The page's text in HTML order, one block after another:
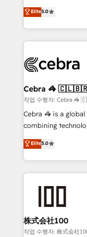
SOC 2 Type II and
our commitment to
OneMetric, we
OneMetric that
house team of
developers,
aspects of your HubSpot. ✨ 400+
100+ seamless
implementations,
CS: 245% organic
full-funnel HubSpot
boost with a new HubSpot site
🏆 HubSpot
Inbound Campaign
Award for Best
Elite5.0
Cebra 🦓
작업 수행자:
Cebra 🦓 is a
combining
expertise across
Europe, with teams
we combine local
help businesses
end solutions that
inbound and loop
creativity. Our
Elite5.0
株式会社100
작업 수행자: 株式会社